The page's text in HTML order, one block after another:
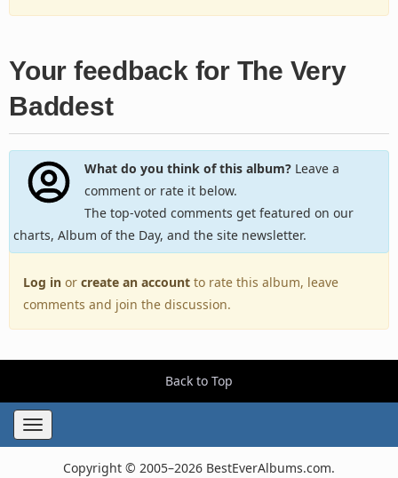
Your feedback for The Very
Baddest
What do you think of this album?Leave a
comment or rate it below.
The top-voted comments get featured on our
charts, Album of the Day, and the site newsletter.
Log in or create an account to rate this album, leave
comments and join the discussion.
Back to Top
Toggle
navigation
Copyright © 2005–2026 BestEverAlbums.com.